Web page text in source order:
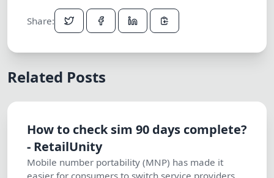
Share:
Related Posts
How to check sim 90 days complete?
- RetailUnity
Mobile number portability (MNP) has made it
easier for consumers to switch service providers